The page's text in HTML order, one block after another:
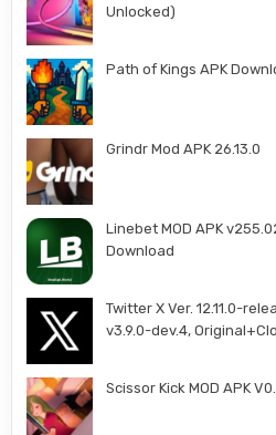
Unlocked)
Path of Kings APK
Grindr Mod APK 26.13.0
Linebet MOD APK
Download
Twitter X Ver. 12.11.0-
v3.9.0-dev.4,
Scissor Kick MOD APK